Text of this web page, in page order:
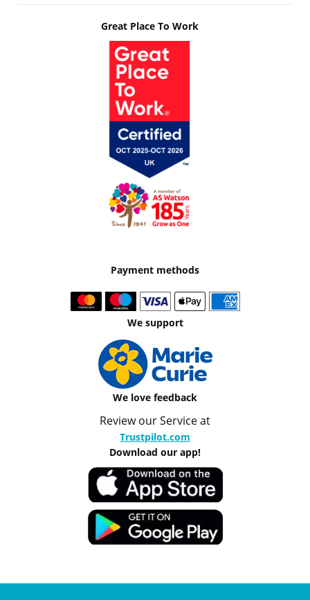
Great Place To Work
Payment methods
We support
We love feedback
Review our Service at
Trustpilot.com
Download our app!